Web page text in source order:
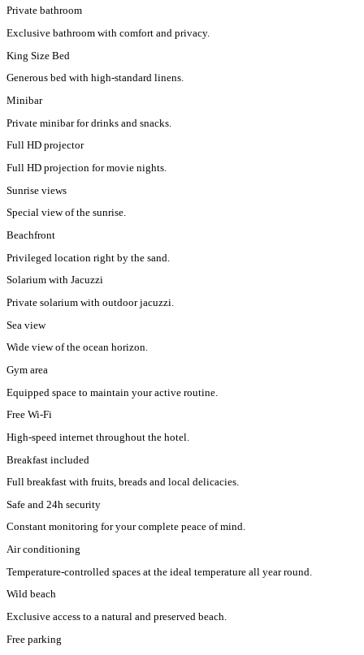
Private bathroom
Exclusive bathroom with comfort and privacy.
King Size Bed
Generous bed with high-standard linens.
Minibar
Private minibar for drinks and snacks.
Full HD projector
Full HD projection for movie nights.
Sunrise views
Special view of the sunrise.
Beachfront
Privileged location right by the sand.
Solarium with Jacuzzi
Private solarium with outdoor jacuzzi.
Sea view
Wide view of the ocean horizon.
Gym area
Equipped space to maintain your active routine.
Free Wi-Fi
High-speed internet throughout the hotel.
Breakfast included
Full breakfast with fruits, breads and local delicacies.
Safe and 24h security
Constant monitoring for your complete peace of mind.
Air conditioning
Temperature-controlled spaces at the ideal temperature all year round.
Wild beach
Exclusive access to a natural and preserved beach.
Free parking